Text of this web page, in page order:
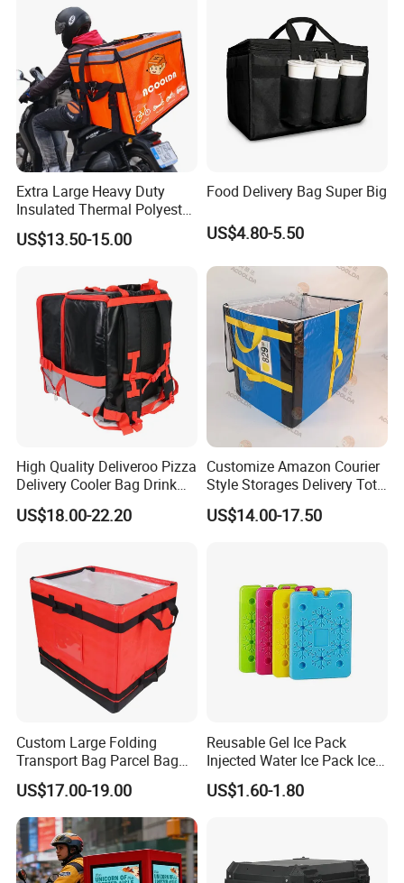
Extra Large Heavy Duty
Insulated Thermal Polyester
Food Waterproof Delivery
Bag for Motorcycle
US$13.50-15.00
Food Delivery Bag Super Big
US$4.80-5.50
High Quality Deliveroo Pizza
Delivery Cooler Bag Drink
Delivery Backpack
US$18.00-22.20
Customize Amazon Courier
Style Storages Delivery Tote
Bag Warehousing Large
Parts PP Woven Sorting
US$14.00-17.50
Custom Large Folding
Transport Bag Parcel Bag
Warehouse Waterproof
Logistic Sorting Bag
US$17.00-19.00
Reusable Gel Ice Pack
Injected Water Ice Pack Ice
Cooler Box Cold Chain Ice
Pack
US$1.60-1.80